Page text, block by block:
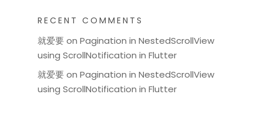
RECENT COMMENTS
就爱要on Pagination in NestedScrollView
using ScrollNotification in Flutter
就爱要on Pagination in NestedScrollView
using ScrollNotification in Flutter